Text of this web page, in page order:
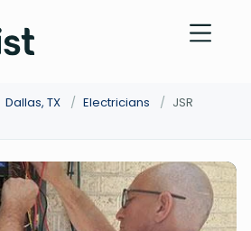
Dallas, TX / Electricians / JSR